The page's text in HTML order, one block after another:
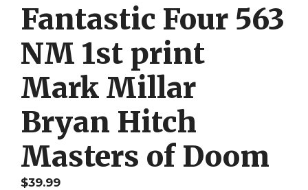
Fantastic Four 563
NM 1st print
Mark Millar
Bryan Hitch
Masters of Doom
$39.99